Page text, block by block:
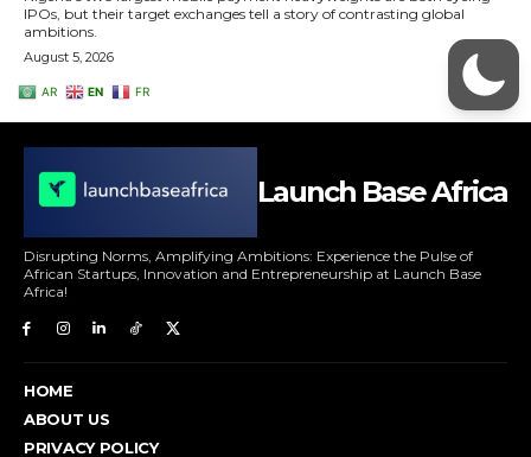
Launch Base Africa
Disrupting Norms, Amplifying Ambitions: Experience the Pulse of
African Startups, Innovation and Entrepreneurship at Launch Base
Africa!
HOME
ABOUT US
PRIVACY POLICY